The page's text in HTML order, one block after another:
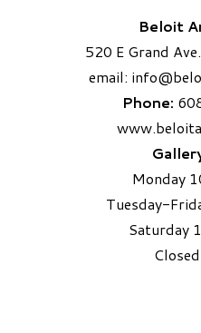
Beloit
520 E Grand
email: info
Phone:
Monday
Tuesday-
Saturday